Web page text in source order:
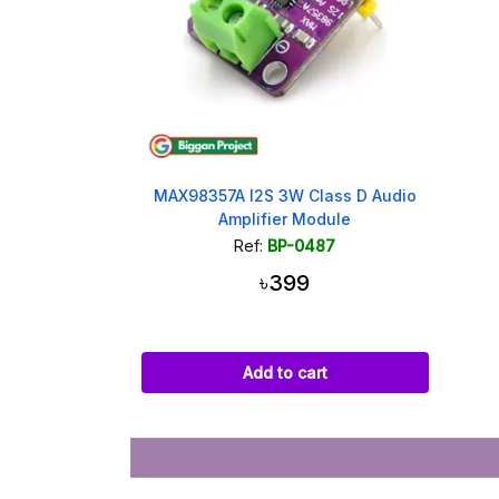
MAX98357A I2S 3W Class D Audio
Amplifier Module
Ref: BP-0487
৳399
Add to cart